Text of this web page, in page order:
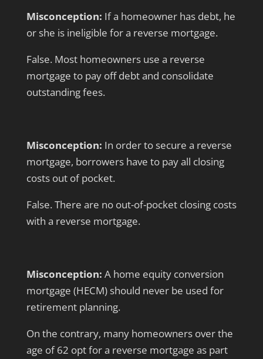
Misconception: If a homeowner has debt, he
or she is ineligible for a reverse mortgage.
False. Most homeowners use a reverse
mortgage to pay off debt and consolidate
outstanding fees.
Misconception: In order to secure a reverse
mortgage, borrowers have to pay all closing
costs out of pocket.
False. There are no out-of-pocket closing costs
with a reverse mortgage.
Misconception: A home equity conversion
mortgage (HECM) should never be used for
retirement planning.
On the contrary, many homeowners over the
age of 62 opt for a reverse mortgage as part